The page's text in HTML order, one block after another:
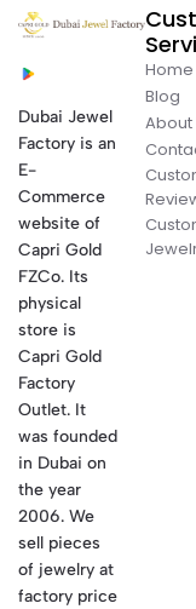
Dubai Jewel
Factory is an
E-
Commerce
website of
Capri Gold
FZCo. Its
physical
store is
Capri Gold
Factory
Outlet. It
was founded
in Dubai on
the year
2006. We
sell pieces
of jewelry at
factory price
Home
Blog
About